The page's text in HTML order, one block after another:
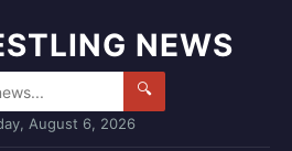
NEWS
🔍
August 6, 2026